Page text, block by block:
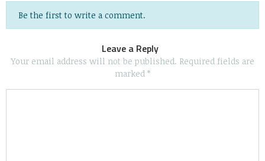
Be the first to write a comment.
Leave a Reply
Your email address will not be published. Required fields are
marked *